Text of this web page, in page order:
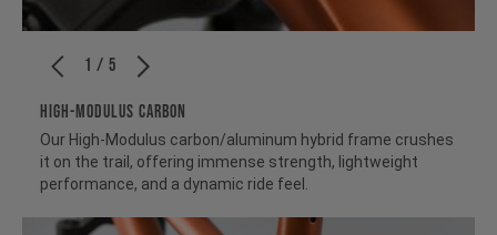
1 / 5
HIGH-MODULUS CARBON
Our High-Modulus carbon/aluminum hybrid frame crushes
it on the trail, offering immense strength, lightweight
performance, and a dynamic ride feel.